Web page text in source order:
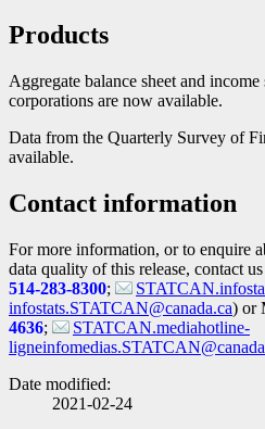
Products
Aggregate balance sheet and
corporations are now available.
Data from the Quarterly Survey of
available.
Contact information
For more information, or to enquire
data quality of this release, contact
514-283-8300;
infostats.STATCAN@canada.ca) or
4636;
STATCAN.mediahotline-
Date modified:
2021-02-24